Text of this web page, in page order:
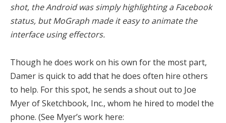
shot, the Android was simply highlighting a Facebook
status, but MoGraph made it easy to animate the
interface using effectors.
Though he does work on his own for the most part,
Damer is quick to add that he does often hire others
to help. For this spot, he sends a shout out to Joe
Myer of Sketchbook, Inc., whom he hired to model the
phone. (See Myer’s work here: